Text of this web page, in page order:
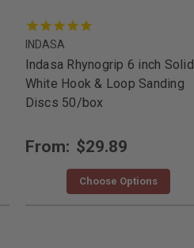
INDASA
Indasa Rhynogrip 6 inch Solid
White Hook & Loop Sanding
Discs 50/box
From: $29.89
Choose Options